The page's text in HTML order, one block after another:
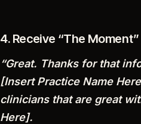
4. Receive “The Moment”
“Great. Thanks for that
[Insert Practice Name
clinicians that are great
Here].